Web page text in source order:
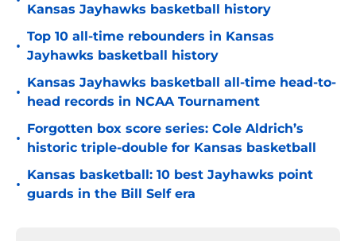
Kansas Jayhawks basketball history
•
Top 10 all-time rebounders in Kansas
Jayhawks basketball history
•
Kansas Jayhawks basketball all-time head-to-
head records in NCAA Tournament
•
Forgotten box score series: Cole Aldrich’s
historic triple-double for Kansas basketball
•
Kansas basketball: 10 best Jayhawks point
guards in the Bill Self era